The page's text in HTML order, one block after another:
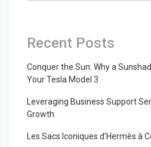
Recent Posts
Conquer the Sun: Why a
Your Tesla Model 3
Leveraging Business Support
Growth
Les Sacs Iconiques d’Hermès à